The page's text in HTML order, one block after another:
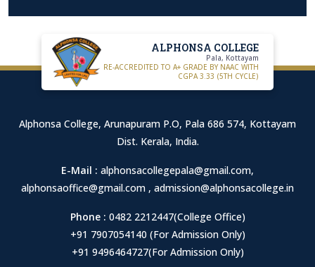
ALPHONSA COLLEGE
Pala, Kottayam
RE-ACCREDITED TO A+ GRADE BY NAAC WITH
CGPA 3.33 (5TH CYCLE)
Alphonsa College, Arunapuram P.O, Pala 686 574, Kottayam
Dist. Kerala, India.
E-Mail : alphonsacollegepala@gmail.com,
alphonsaoffice@gmail.com , admission@alphonsacollege.in
Phone : 0482 2212447(College Office)
+91 7907054140 (For Admission Only)
+91 9496464727(For Admission Only)